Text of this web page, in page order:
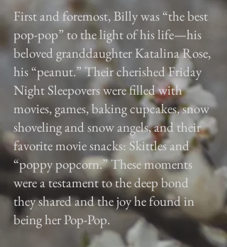
First and foremost, Billy was “the best
pop-pop” to the light of his life—his
beloved granddaughter Katalina Rose,
his “peanut.” Their cherished Friday
Night Sleepovers were filled with
movies, games, baking cupcakes, snow
shoveling and snow angels, and their
favorite movie snacks: Skittles and
“poppy popcorn.” These moments
were a testament to the deep bond
they shared and the joy he found in
being her Pop-Pop.